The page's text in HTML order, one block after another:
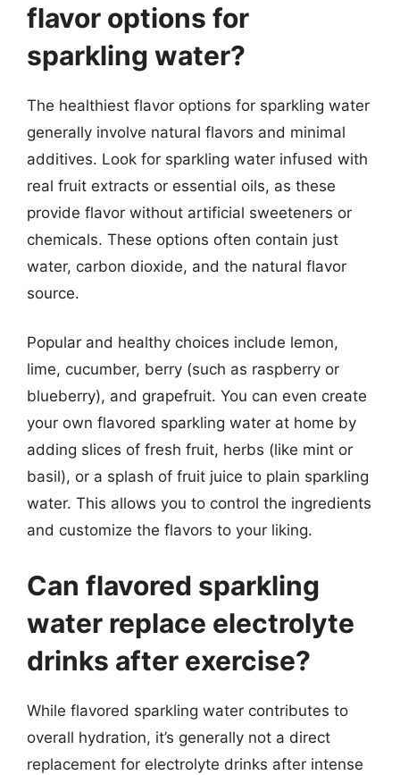
flavor options for
sparkling water?
The healthiest flavor options for sparkling water
generally involve natural flavors and minimal
additives. Look for sparkling water infused with
real fruit extracts or essential oils, as these
provide flavor without artificial sweeteners or
chemicals. These options often contain just
water, carbon dioxide, and the natural flavor
source.
Popular and healthy choices include lemon,
lime, cucumber, berry (such as raspberry or
blueberry), and grapefruit. You can even create
your own flavored sparkling water at home by
adding slices of fresh fruit, herbs (like mint or
basil), or a splash of fruit juice to plain sparkling
water. This allows you to control the ingredients
and customize the flavors to your liking.
Can flavored sparkling
water replace electrolyte
drinks after exercise?
While flavored sparkling water contributes to
overall hydration, it’s generally not a direct
replacement for electrolyte drinks after intense